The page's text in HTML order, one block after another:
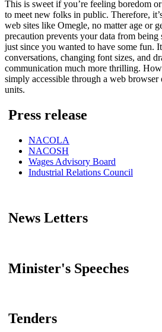
This is sweet if you’re feeling boredom
to meet new folks in public. Therefore,
web sites like Omegle, no matter age or
precaution prevents your data from
just since you wanted to have some fun.
conversations, changing font sizes, and
communication much more thrilling.
simply accessible through a web
units.
Press release
NACOLA
NACOSH
Wages Advisory Board
Industrial Relations Council
News Letters
Minister's Speeches
Tenders